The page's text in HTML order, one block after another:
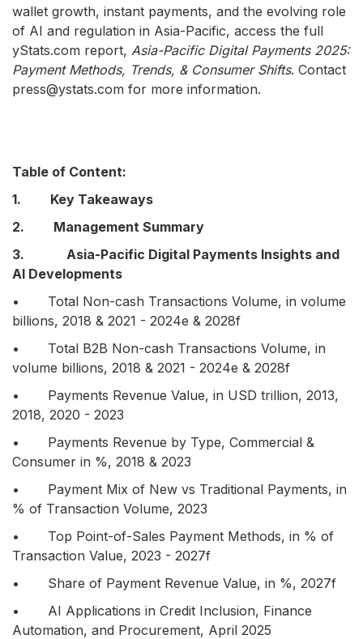
wallet growth, instant payments, and the evolving role
of AI and regulation in Asia-Pacific, access the full
yStats.com report, Asia-Pacific Digital Payments 2025:
Payment Methods, Trends, & Consumer Shifts. Contact
press@ystats.com for more information.
Table of Content:
1. Key Takeaways
2. Management Summary
3. Asia-Pacific Digital Payments Insights and
AI Developments
• Total Non-cash Transactions Volume, in volume
billions, 2018 & 2021 - 2024e & 2028f
• Total B2B Non-cash Transactions Volume, in
volume billions, 2018 & 2021 - 2024e & 2028f
• Payments Revenue Value, in USD trillion, 2013,
2018, 2020 - 2023
• Payments Revenue by Type, Commercial &
Consumer in %, 2018 & 2023
• Payment Mix of New vs Traditional Payments, in
% of Transaction Volume, 2023
• Top Point-of-Sales Payment Methods, in % of
Transaction Value, 2023 - 2027f
• Share of Payment Revenue Value, in %, 2027f
• AI Applications in Credit Inclusion, Finance
Automation, and Procurement, April 2025